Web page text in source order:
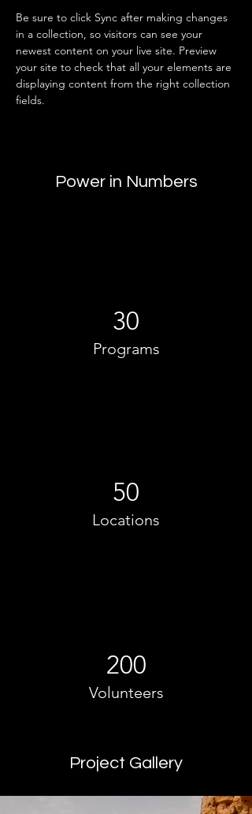
Be sure to click Sync after making changes
in a collection, so visitors can see your
newest content on your live site. Preview
your site to check that all your elements are
displaying content from the right collection
fields.
Power in Numbers
30
Programs
50
Locations
200
Volunteers
Project Gallery